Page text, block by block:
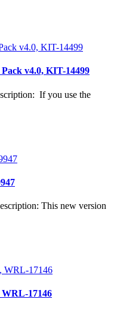
v4.0, KIT-14499
If you use the
This new version
17146